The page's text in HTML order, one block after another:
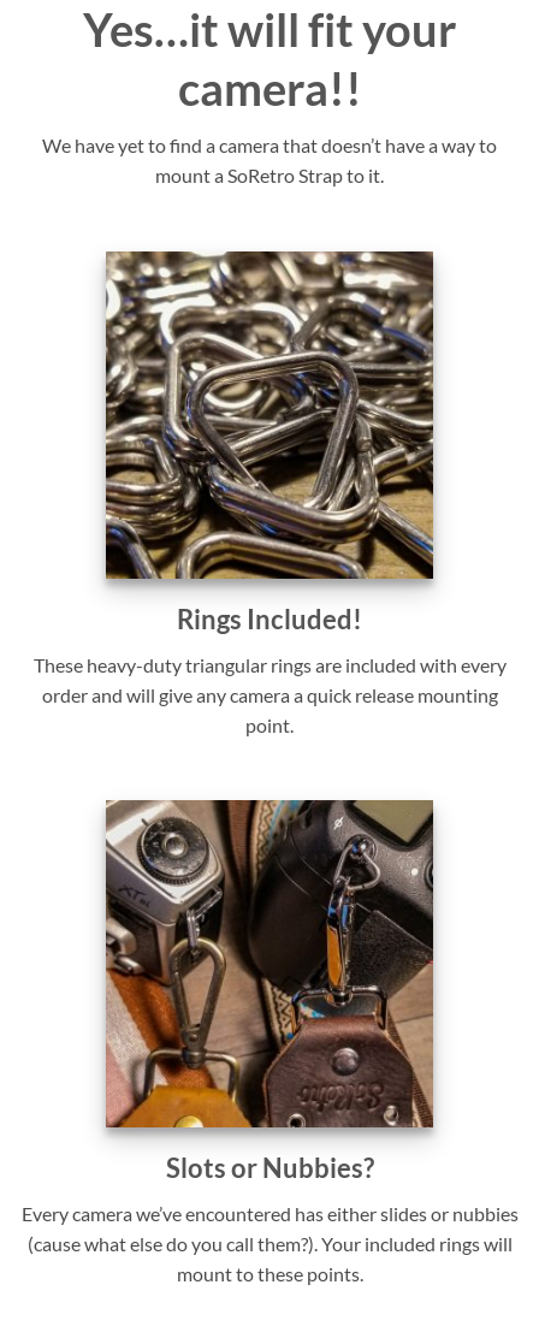
Yes…it will fit your
camera!!
We have yet to find a camera that doesn’t have a way to
mount a SoRetro Strap to it.
Rings Included!
These heavy-duty triangular rings are included with every
order and will give any camera a quick release mounting
point.
Slots or Nubbies?
Every camera we’ve encountered has either slides or nubbies
(cause what else do you call them?). Your included rings will
mount to these points.